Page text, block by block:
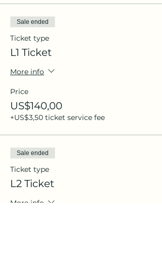
Sale ended
Ticket type
L1 Ticket
More info
Price
US$140,00
+US$3,50 ticket service fee
Sale ended
Ticket type
L2 Ticket
More info